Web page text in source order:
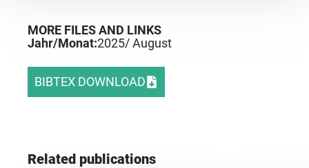
MORE FILES AND LINKS
Jahr/Monat:2025/ August
BIBTEX DOWNLOAD
Related publications